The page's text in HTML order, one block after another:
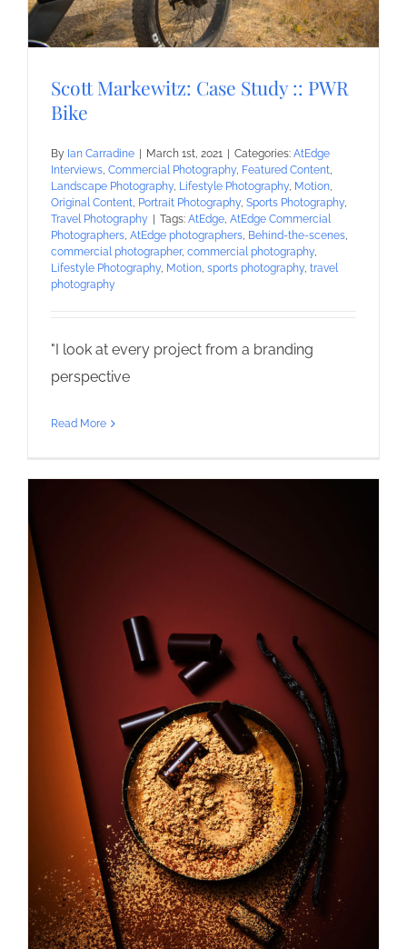
Scott Markewitz: Case Study :: PWR
Bike
By Ian Carradine March 1st, 2021 Categories: AtEdge
Interviews, Commercial Photography, Featured Content,
Landscape Photography, Lifestyle Photography, Motion,
Original Content, Portrait Photography, Sports Photography,
Travel Photography
Tags: AtEdge, AtEdge Commercial
Photographers, AtEdge photographers, Behind-the-scenes,
commercial photographer, commercial photography,
Lifestyle Photography, Motion, sports photography, travel
photography
"I look at every project from a branding
perspective
Read More